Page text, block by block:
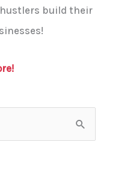
hustlers build their